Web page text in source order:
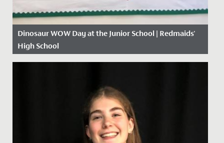
Dinosaur WOW Day at the Junior School | Redmaids'
High School
Date Posted: 13 November, 2019